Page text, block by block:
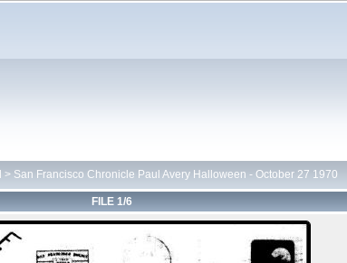
> San Francisco Chronicle Paul Avery Halloween - October 27 1970
FILE 1/6